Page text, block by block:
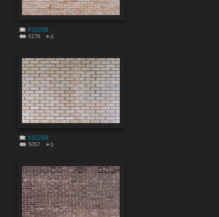
#10299
5178 0
#10298
5057 0